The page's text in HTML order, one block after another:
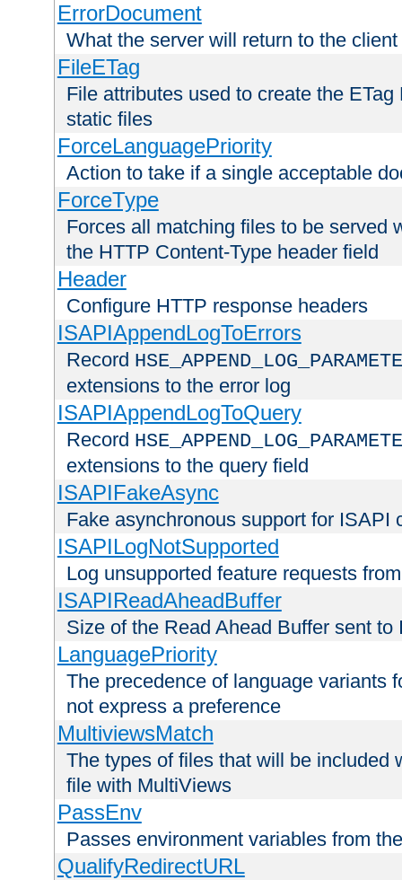
ErrorDocument
What the server will return to the
FileETag
File attributes used to create the
static files
ForceLanguagePriority
Action to take if a single acceptable
ForceType
Forces all matching files to be served
the HTTP Content-Type header field
Header
Configure HTTP response headers
ISAPIAppendLogToErrors
Record
extensions to the error log
ISAPIAppendLogToQuery
Record
extensions to the query field
ISAPIFakeAsync
Fake asynchronous support for ISAPI
ISAPILogNotSupported
Log unsupported feature requests
ISAPIReadAheadBuffer
Size of the Read Ahead Buffer sent to
LanguagePriority
The precedence of language variants
not express a preference
MultiviewsMatch
The types of files that will be included
file with MultiViews
PassEnv
Passes environment variables from
QualifyRedirectURL